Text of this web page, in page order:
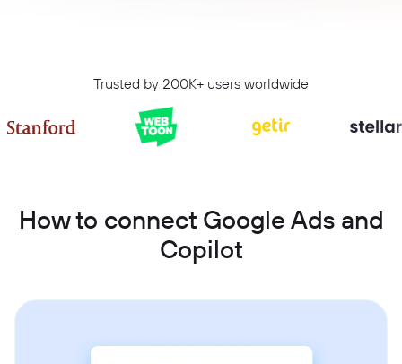
Trusted by 200K+ users worldwide
How to connect Google Ads and
Copilot